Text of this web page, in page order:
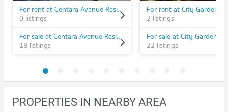
For rent at Centara Avenue Residences & Suites
9 listings
For sale at Centara Avenue Residences & Suites
18 listings
For rent at City Garden
2 listings
For sale at City Garden
22 listings
PROPERTIES IN NEARBY AREA